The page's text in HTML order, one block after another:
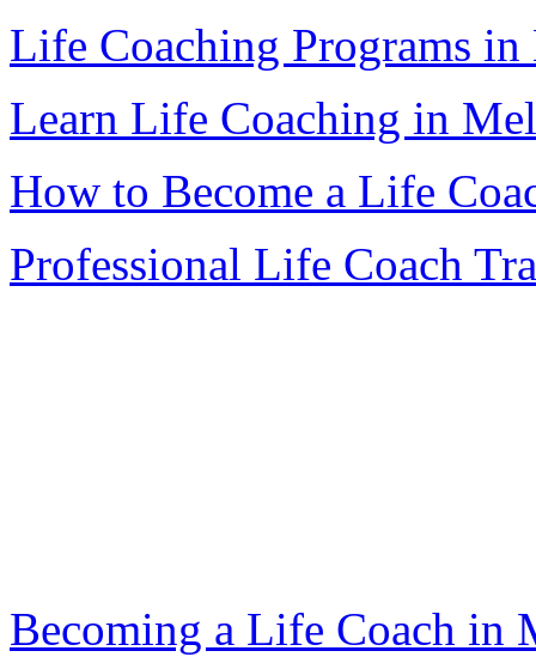
Life Coaching Programs
Learn Life Coaching in
How to Become a Life
Professional Life Coach
Becoming a Life Coach in